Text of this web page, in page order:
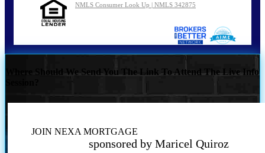
NMLS Consumer Look Up | NMLS 342875
Where Should We Send You The Link To Attend The Live Info
JOIN NEXA MORTGAGE
sponsored by Maricel Quiroz